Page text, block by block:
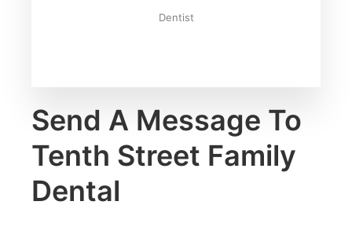
Dentist
Send A Message To
Tenth Street Family
Dental